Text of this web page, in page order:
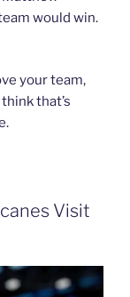
would win.
your team,
that’s
Visit